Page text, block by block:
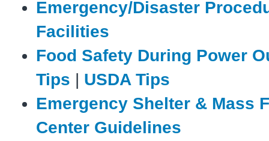
Emergency/Disaster
Facilities
Food Safety During Power
Tips | USDA Tips
Emergency Shelter & Mass
Center Guidelines